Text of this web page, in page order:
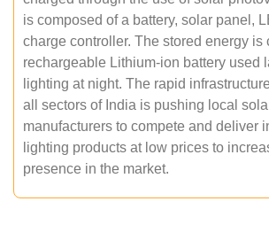
is composed of a battery, solar panel,
charge controller. The stored energy is
rechargeable Lithium-ion battery used
lighting at night. The rapid
all sectors of India is pushing local
manufacturers to compete and deliver
lighting products at low prices to
presence in the market.